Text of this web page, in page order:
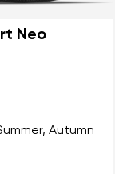
Neo
Autumn